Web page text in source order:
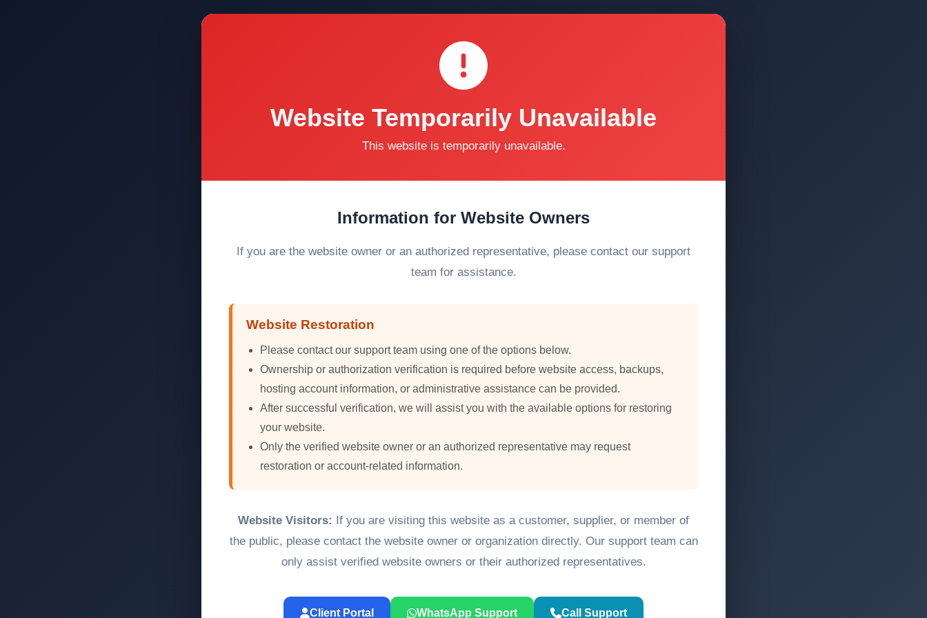
Website Temporarily Unavailable
This website is temporarily unavailable.
Information for Website Owners
If you are the website owner or an authorized representative, please contact our support
team for assistance.
Website Restoration
Please contact our support team using one of the options below.
Ownership or authorization verification is required before website access, backups,
hosting account information, or administrative assistance can be provided.
After successful verification, we will assist you with the available options for restoring
your website.
Only the verified website owner or an authorized representative may request
restoration or account-related information.
Website Visitors: If you are visiting this website as a customer, supplier, or member of
the public, please contact the website owner or organization directly. Our support team can
only assist verified website owners or their authorized representatives.
Client Portal WhatsApp Support Call Support